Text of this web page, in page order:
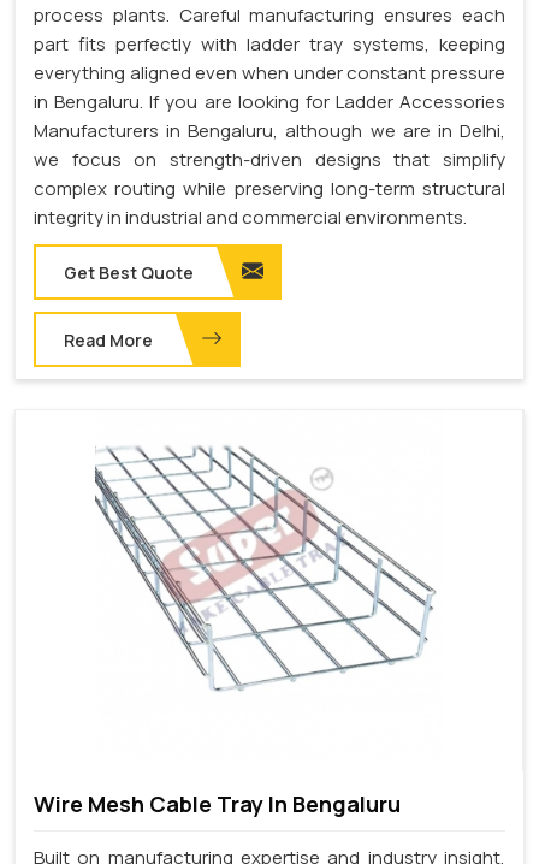
process plants. Careful manufacturing ensures each
part fits perfectly with ladder tray systems, keeping
everything aligned even when under constant pressure
in Bengaluru. If you are looking for Ladder Accessories
Manufacturers in Bengaluru, although we are in Delhi,
we focus on strength-driven designs that simplify
complex routing while preserving long-term structural
integrity in industrial and commercial environments.
Get Best Quote
Read More
Wire Mesh Cable Tray In Bengaluru
Built on manufacturing expertise and industry insight,